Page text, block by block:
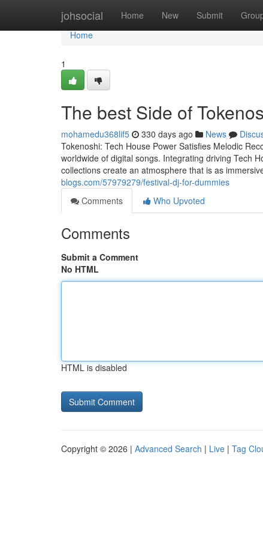
johsocial Home New Submit
Home
Home
1
The best Side of
mohamedu368lif5 330 days ago News
Tokenoshi: Tech House Power Satisfies Melodic
worldwide of digital songs. Integrating driving Tech
collections create an atmosphere that is as
blogs.com/57979279/festival-dj-for-dummies
Comments
Who Upvoted
Comments
Submit a Comment
No HTML
HTML is disabled
Copyright © 2026 | Advanced Search | Live | Tag